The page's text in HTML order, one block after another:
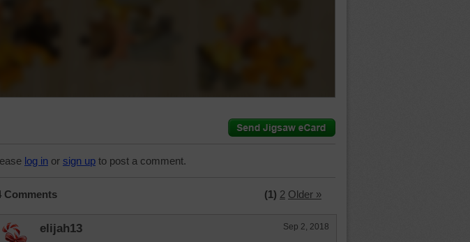
log in or sign up to post a comment.
Comments (1) 2 Older »
elijah13 Sep 2, 2018